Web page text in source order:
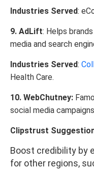
Industries Served:
9. AdLift: Helps
media and search
Industries Served:
Health Care.
10. WebChutney:
social media
Clipstrust
Boost credibility by
for other regions,